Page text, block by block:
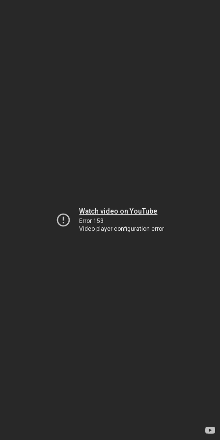
Watch video on YouTube
Error 153
Video player configuration error